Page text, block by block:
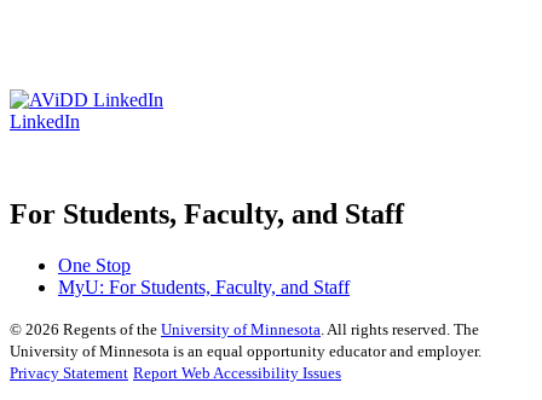
LinkedIn
For Students, Faculty, and Staff
One Stop
MyU: For Students, Faculty, and Staff
© 2026 Regents of the University of Minnesota . All rights reserved. The
University of Minnesota is an equal opportunity educator and employer.
Privacy Statement Report Web Accessibility Issues